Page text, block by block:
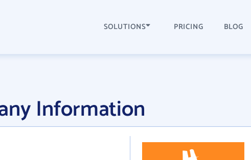
SOLUTIONS PRICING BLOG
Information